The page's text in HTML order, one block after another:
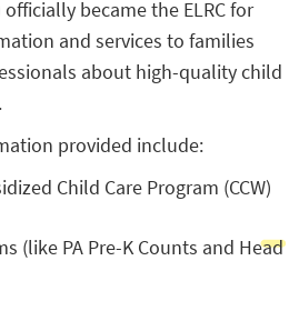
officially became the ELRC for
and services to families
about high-quality child
provided include:
Child Care Program (CCW)
(like PA Pre-K Counts and Head